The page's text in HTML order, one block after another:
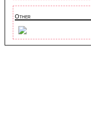
Other